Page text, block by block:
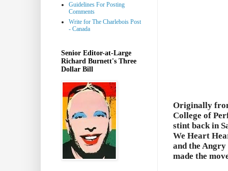
Originally
College of
stint back in
We Heart
and the
made the
Guidelines For Posting
Comments
Write for The Charlebois Post
- Canada
Senior Editor-at-Large
Richard Burnett's Three
Dollar Bill